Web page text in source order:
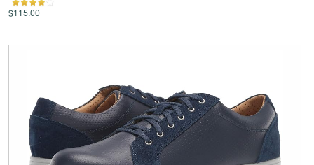
$115.00